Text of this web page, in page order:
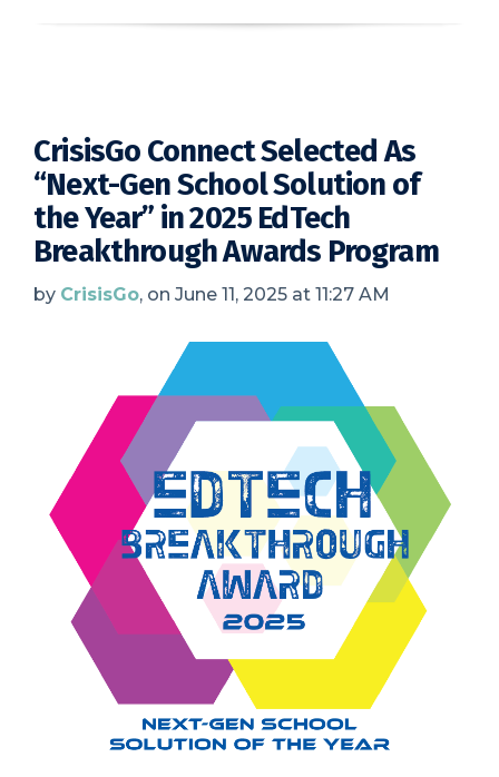
CrisisGo Connect Selected As
“Next-Gen School Solution of
the Year” in 2025 EdTech
Breakthrough Awards Program
by CrisisGo, on June 11, 2025 at 11:27 AM